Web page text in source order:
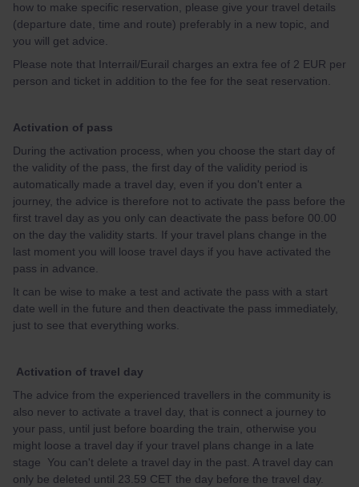
how to make specific reservation, please give your travel details
(departure date, time and route) preferably in a new topic, and
you will get advice.
Please note that Interrail/Eurail charges an extra fee of 2 EUR per
person and ticket in addition to the fee for the seat reservation.
Activation of pass
During the activation process, when you choose the start day of
the validity of the pass, the first day of the validity period is
automatically made a travel day, even if you don't enter a
journey, the advice is therefore not to activate the pass before the
first travel day as you only can deactivate the pass before 00.00
on the day the validity starts. If your travel plans change in the
last moment you will loose travel days if you have activated the
pass in advance.
It can be wise to make a test and activate the pass with a start
date well in the future and then deactivate the pass immediately,
just to see that everything works.
Activation of travel day
The advice from the experienced travellers in the community is
also never to activate a travel day, that is connect a journey to
your pass, until just before boarding the train, otherwise you
might loose a travel day if your travel plans change in a late
stage You can't delete a travel day in the past. A travel day can
only be deleted until 23.59 CET the day before the travel day.